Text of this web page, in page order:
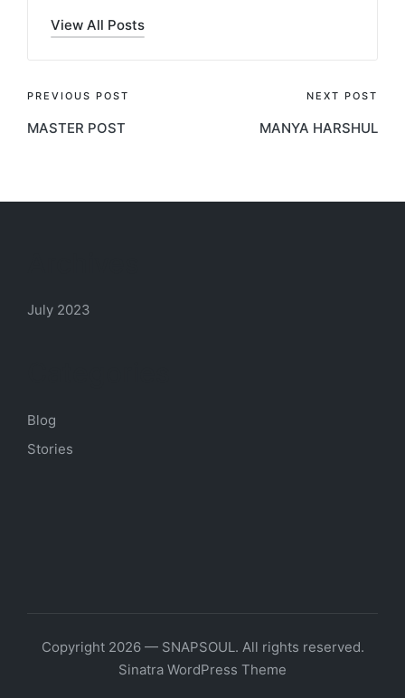
View All Posts
Post
navigation
PREVIOUS POST
MASTER POST
NEXT POST
MANYA HARSHUL
July 2023
Blog
Stories
Copyright 2026 — SNAPSOUL. All rights reserved.
Sinatra WordPress Theme